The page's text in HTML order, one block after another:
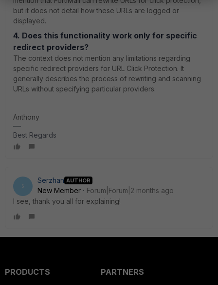
but it does not detail how these URLs are logged or
displayed.
4. Does this functionality work only for specific
redirect providers?
The context does not mention any limitations regarding
specific redirect providers for URL Click Protection. It
generally describes the process of rewriting and scanning
URLs without specifying particular providers.
Anthony
Best Regards
S
Serzhan AUTHOR
New Member
Forum|Forum|2 months ago
I see, thank you all for explaining!
PRODUCTS
PARTNERS